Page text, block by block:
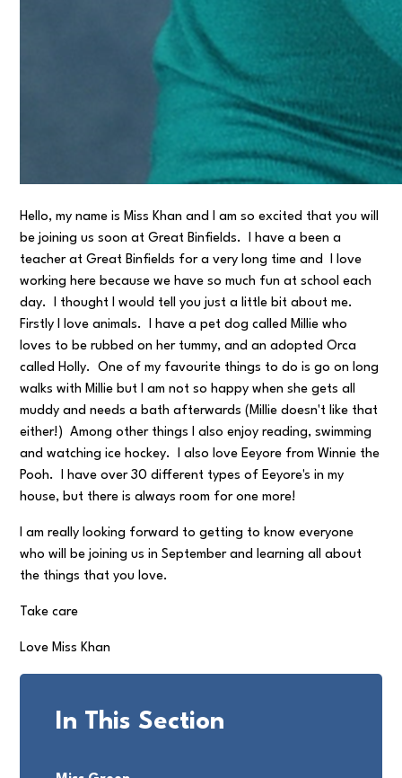
Hello, my name is Miss Khan and I am so excited that you will
be joining us soon at Great Binfields. I have a been a
teacher at Great Binfields for a very long time and I love
working here because we have so much fun at school each
day. I thought I would tell you just a little bit about me.
Firstly I love animals. I have a pet dog called Millie who
loves to be rubbed on her tummy, and an adopted Orca
called Holly. One of my favourite things to do is go on long
walks with Millie but I am not so happy when she gets all
muddy and needs a bath afterwards (Millie doesn't like that
either!) Among other things I also enjoy reading, swimming
and watching ice hockey. I also love Eeyore from Winnie the
Pooh. I have over 30 different types of Eeyore's in my
house, but there is always room for one more!
I am really looking forward to getting to know everyone
who will be joining us in September and learning all about
the things that you love.
Take care
Love Miss Khan
In This Section